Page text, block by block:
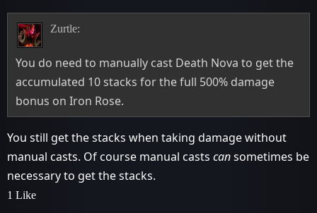
Zurtle:
You do need to manually cast Death Nova to get the
accumulated 10 stacks for the full 500% damage
bonus on Iron Rose.
You still get the stacks when taking damage without
manual casts. Of course manual casts cansometimes be
necessary to get the stacks.
1 Like